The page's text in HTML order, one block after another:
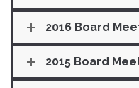
2016 Board
2015 Board